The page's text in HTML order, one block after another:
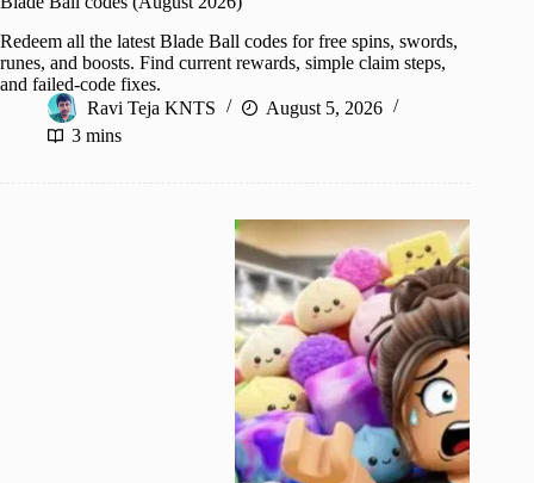
Redeem all the latest Blade Ball codes for free spins, swords,
runes, and boosts. Find current rewards, simple claim steps,
and failed-code fixes.
Ravi Teja KNTS
August 5, 2026
3 mins